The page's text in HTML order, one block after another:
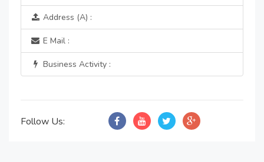
Address (A) :
E Mail :
Business Activity :
Follow Us: